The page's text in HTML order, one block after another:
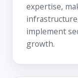
expertise,
implement
growth.